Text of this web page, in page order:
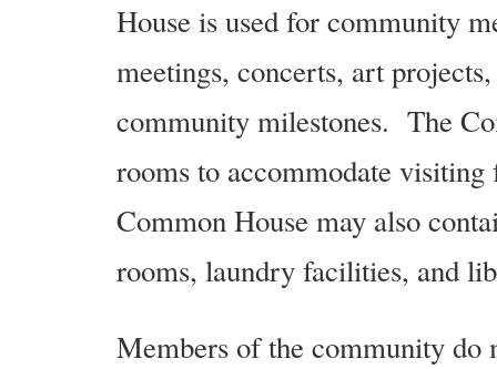
House is used for community
meetings, concerts, art
community milestones. The
rooms to accommodate
Common House may also
rooms, laundry facilities, and
Members of the community